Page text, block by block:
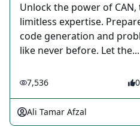
Unlock the power of
limitless expertise.
code generation and
like never before. Let the...
7,536 0
Ali Tamar Afzal